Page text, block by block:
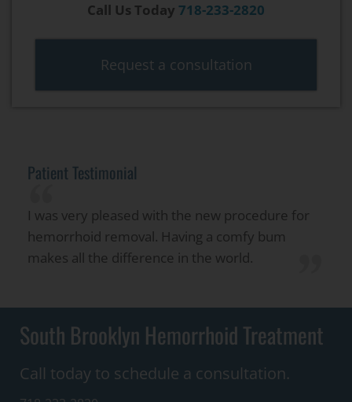
Call Us Today 718-233-2820
Request a consultation
Patient Testimonial
“
I was very pleased with the new procedure for
hemorrhoid removal. Having a comfy bum
makes all the difference in the world.
”
South Brooklyn Hemorrhoid Treatment
Call today to schedule a consultation.